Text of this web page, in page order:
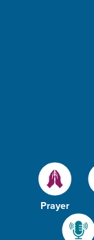
Prayer